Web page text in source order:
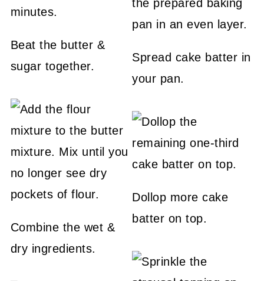
Beat the butter &
sugar together.
Combine the wet &
dry ingredients.
Spread cake batter in
your pan.
Dollop more cake
batter on top.